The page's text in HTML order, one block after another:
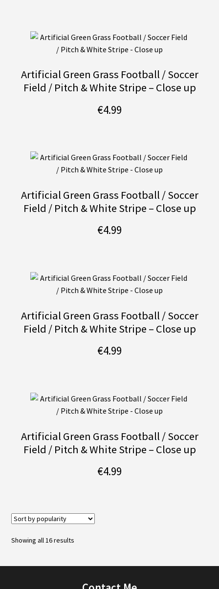
Artificial Green Grass Football / Soccer
Field / Pitch & White Stripe – Close up
€4.99
Artificial Green Grass Football / Soccer
Field / Pitch & White Stripe – Close up
€4.99
Artificial Green Grass Football / Soccer
Field / Pitch & White Stripe – Close up
€4.99
Artificial Green Grass Football / Soccer
Field / Pitch & White Stripe – Close up
€4.99
Showing all 16 resultsSorted